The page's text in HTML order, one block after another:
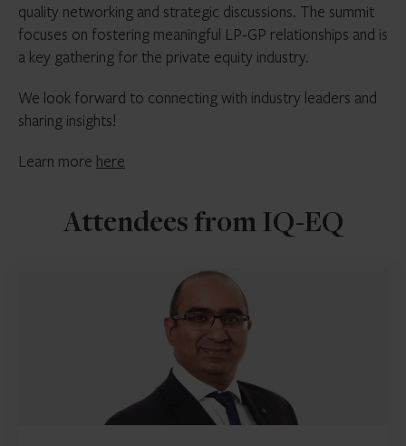
quality networking and strategic discussions. The summit
focuses on fostering meaningful LP-GP relationships and is
a key gathering for the private equity industry.
We look forward to connecting with industry leaders and
sharing insights!
Learn more here
Attendees from IQ-EQ